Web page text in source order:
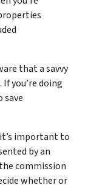
that a savvy
you’re doing
save
important to
by an
commission
whether or